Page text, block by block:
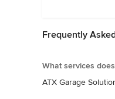
Frequently
What services
ATX Garage